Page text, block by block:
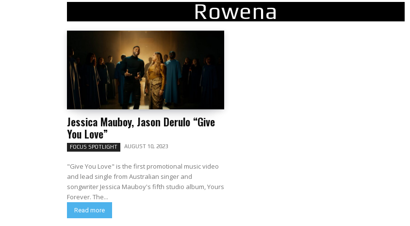
Rowena
Jessica Mauboy, Jason Derulo “Give
You Love”
FOCUS SPOTLIGHT AUGUST 10, 2023
"Give You Love" is the first promotional music video
and lead single from Australian singer and
songwriter Jessica Mauboy's fifth studio album, Yours
Forever. The...
Read more